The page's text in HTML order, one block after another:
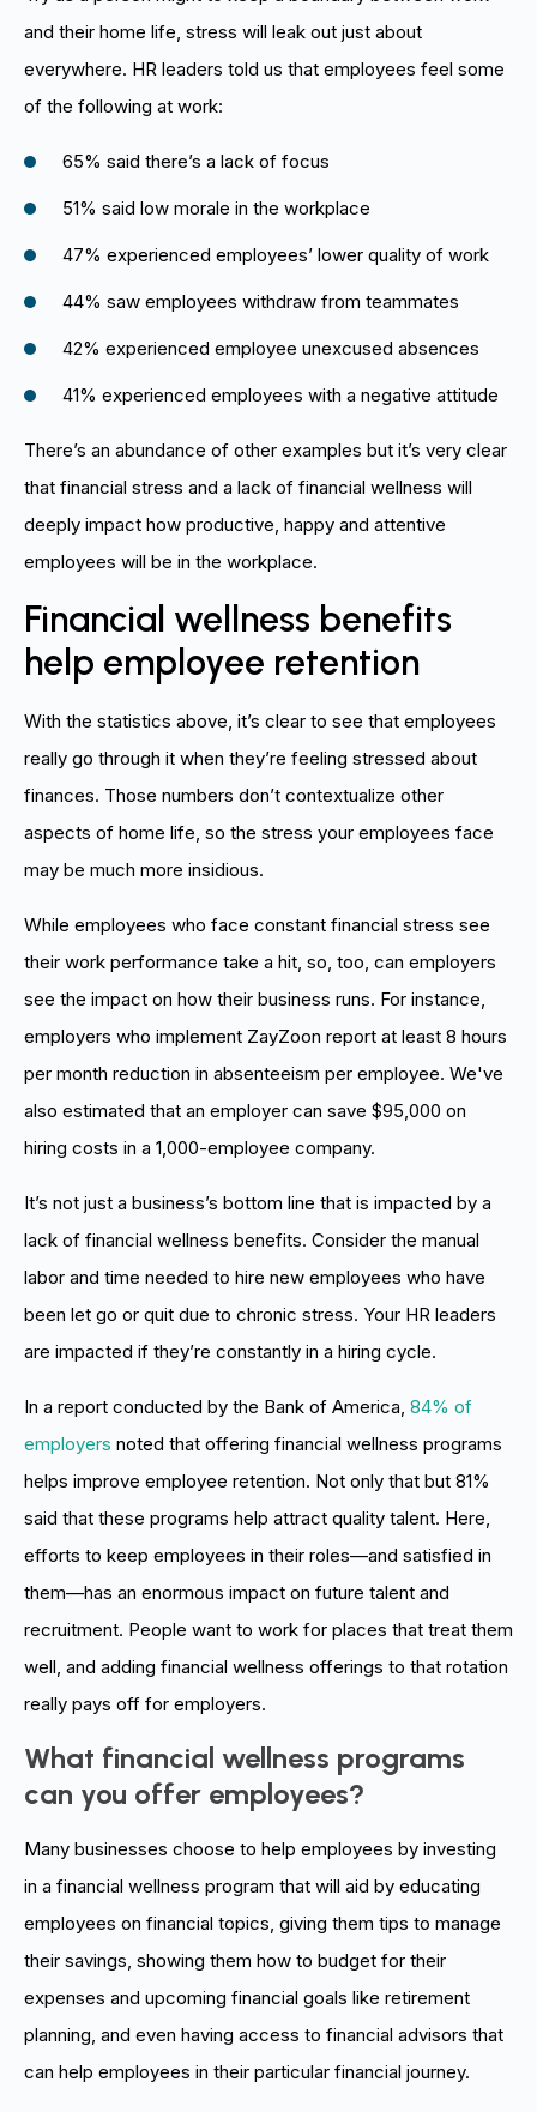
and their home life, stress will leak out just about
everywhere. HR leaders told us that employees feel some
of the following at work:
65% said there’s a lack of focus
51% said low morale in the workplace
47% experienced employees’ lower quality of work
44% saw employees withdraw from teammates
42% experienced employee unexcused absences
41% experienced employees with a negative attitude
There’s an abundance of other examples but it’s very clear
that financial stress and a lack of financial wellness will
deeply impact how productive, happy and attentive
employees will be in the workplace.
Financial wellness benefits
help employee retention
With the statistics above, it’s clear to see that employees
really go through it when they’re feeling stressed about
finances. Those numbers don’t contextualize other
aspects of home life, so the stress your employees face
may be much more insidious.
While employees who face constant financial stress see
their work performance take a hit, so, too, can employers
see the impact on how their business runs. For instance,
employers who implement ZayZoon report at least 8 hours
per month reduction in absenteeism per employee. We've
also estimated that an employer can save $95,000 on
hiring costs in a 1,000-employee company.
It’s not just a business’s bottom line that is impacted by a
lack of financial wellness benefits. Consider the manual
labor and time needed to hire new employees who have
been let go or quit due to chronic stress. Your HR leaders
are impacted if they’re constantly in a hiring cycle.
In a report conducted by the Bank of America, 84% of
employers noted that offering financial wellness programs
helps improve employee retention. Not only that but 81%
said that these programs help attract quality talent. Here,
efforts to keep employees in their roles—and satisfied in
them—has an enormous impact on future talent and
recruitment. People want to work for places that treat them
well, and adding financial wellness offerings to that rotation
really pays off for employers.
What financial wellness programs
can you offer employees?
Many businesses choose to help employees by investing
in a financial wellness program that will aid by educating
employees on financial topics, giving them tips to manage
their savings, showing them how to budget for their
expenses and upcoming financial goals like retirement
planning, and even having access to financial advisors that
can help employees in their particular financial journey.